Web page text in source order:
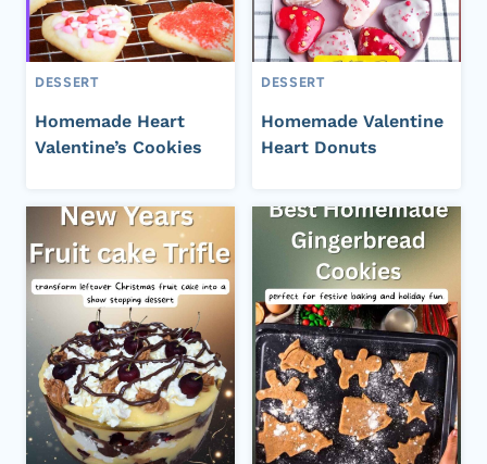
DESSERT
Homemade Heart
Valentine’s Cookies
DESSERT
Homemade Valentine
Heart Donuts